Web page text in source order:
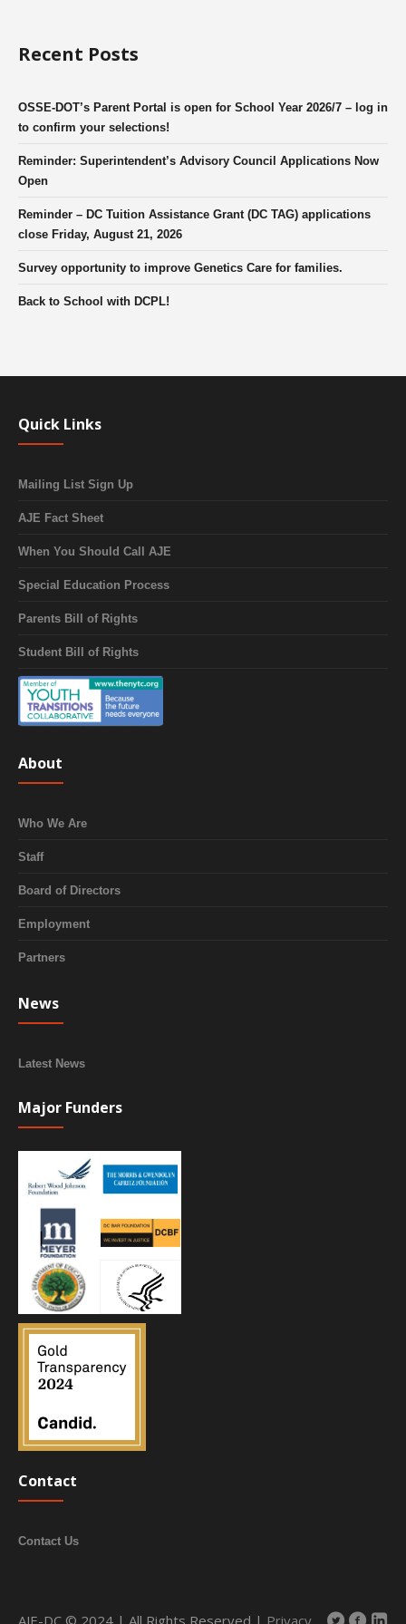
Recent Posts
OSSE-DOT’s Parent Portal is open for School Year 2026/7 – log in
to confirm your selections!
Reminder: Superintendent’s Advisory Council Applications Now
Open
Reminder – DC Tuition Assistance Grant (DC TAG) applications
close Friday, August 21, 2026
Survey opportunity to improve Genetics Care for families.
Back to School with DCPL!
Quick Links
Mailing List Sign Up
AJE Fact Sheet
When You Should Call AJE
Special Education Process
Parents Bill of Rights
Student Bill of Rights
About
Who We Are
Staff
Board of Directors
Employment
Partners
News
Latest News
Major Funders
Contact
Contact Us